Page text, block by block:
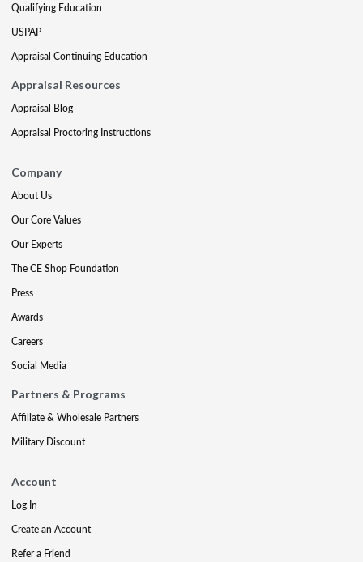
Qualifying Education
USPAP
Appraisal Continuing Education
Appraisal Resources
Appraisal Blog
Appraisal Proctoring Instructions
Company
About Us
Our Core Values
Our Experts
The CE Shop Foundation
Press
Awards
Careers
Social Media
Partners & Programs
Affiliate & Wholesale Partners
Military Discount
Account
Log In
Create an Account
Refer a Friend